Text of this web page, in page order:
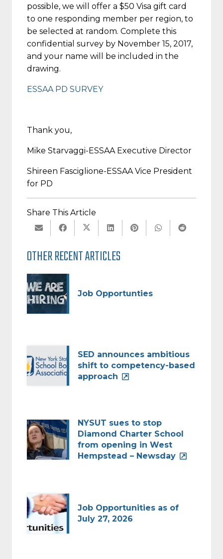
possible, we will offer a $50 Visa gift card
to one responding member per region, to
be selected at random. Complete this
confidential survey by November 15, 2017,
and your name will be included in the
drawing.
ESSAA PD SURVEY
Thank you,
Mike Starvaggi-ESSAA Executive Director
Shireen Fasciglione-ESSAA Vice President
for PD
Share This Article
OTHER RECENT ARTICLES
Job Opportunties
SED announces ambitious
shift to competency-based
approach
NYSUT sues to stop
Diamond Charter School
from opening in West
Hempstead – Newsday
Job Opportunities as of
July 27, 2026